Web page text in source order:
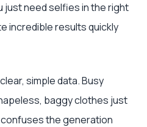
need selfies in the right
incredible results quickly
simple data. Busy
baggy clothes just
the generation